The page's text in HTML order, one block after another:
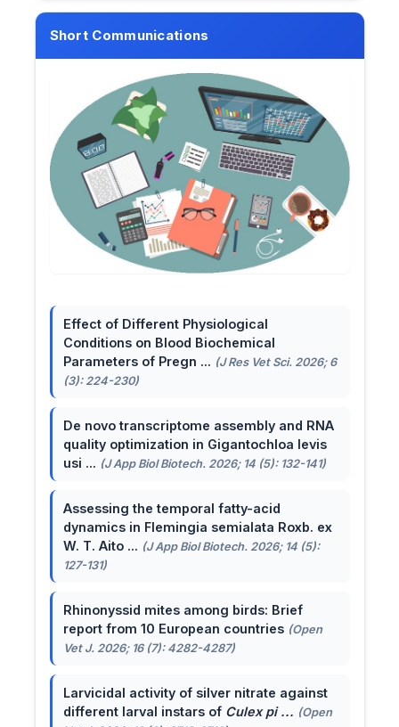
Short Communications
Effect of Different Physiological
Conditions on Blood Biochemical
Parameters of Pregn ... (J Res Vet Sci. 2026; 6
(3): 224-230)
De novo transcriptome assembly and RNA
quality optimization in Gigantochloa levis
usi ... (J App Biol Biotech. 2026; 14 (5): 132-141)
Assessing the temporal fatty-acid
dynamics in Flemingia semialata Roxb. ex
W. T. Aito ... (J App Biol Biotech. 2026; 14 (5):
127-131)
Rhinonyssid mites among birds: Brief
report from 10 European countries (Open
Vet J. 2026; 16 (7): 4282-4287)
Larvicidal activity of silver nitrate against
different larval instars of Culex pi ... (Open